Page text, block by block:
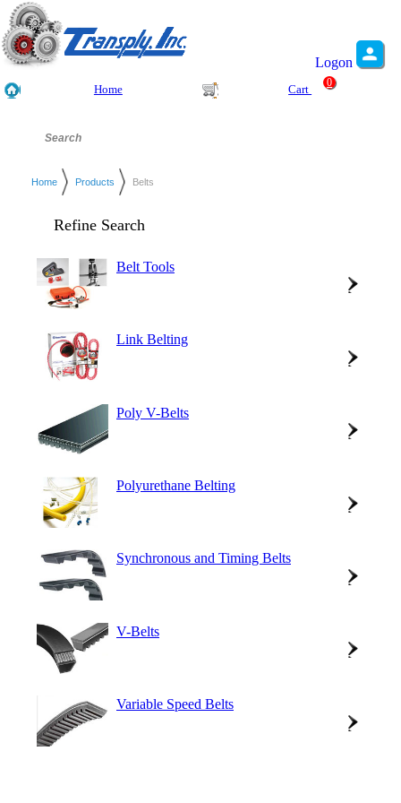
Logon
Home Cart
0
Home Products Belts
Refine Search
Belt Tools
Link Belting
Poly V-Belts
Polyurethane Belting
Synchronous and Timing Belts
V-Belts
Variable Speed Belts